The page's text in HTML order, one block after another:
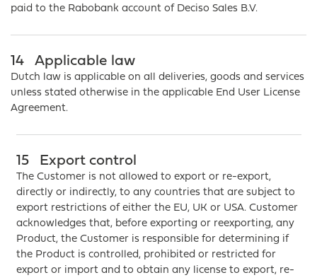
paid to the Rabobank account of Deciso Sales B.V.
14 Applicable law
Dutch law is applicable on all deliveries, goods and services
unless stated otherwise in the applicable End User License
Agreement.
15 Export control
The Customer is not allowed to export or re-export,
directly or indirectly, to any countries that are subject to
export restrictions of either the EU, UK or USA. Customer
acknowledges that, before exporting or reexporting, any
Product, the Customer is responsible for determining if
the Product is controlled, prohibited or restricted for
export or import and to obtain any license to export, re-